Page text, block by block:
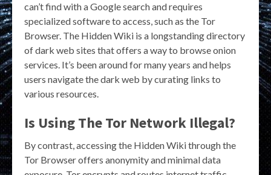
can’t find with a Google search and requires
specialized software to access, such as the Tor
Browser. The Hidden Wiki is a longstanding directory
of dark web sites that offers a way to browse onion
services. It’s been around for many years and helps
users navigate the dark web by curating links to
various resources.
Is Using The Tor Network Illegal?
By contrast, accessing the Hidden Wiki through the
Tor Browser offers anonymity and minimal data